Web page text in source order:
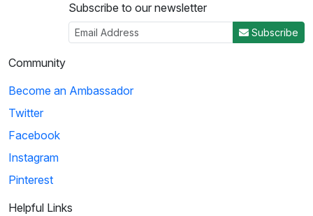
Subscribe to our newsletter
Subscribe
Community
Become an Ambassador
Twitter
Facebook
Instagram
Pinterest
Helpful Links